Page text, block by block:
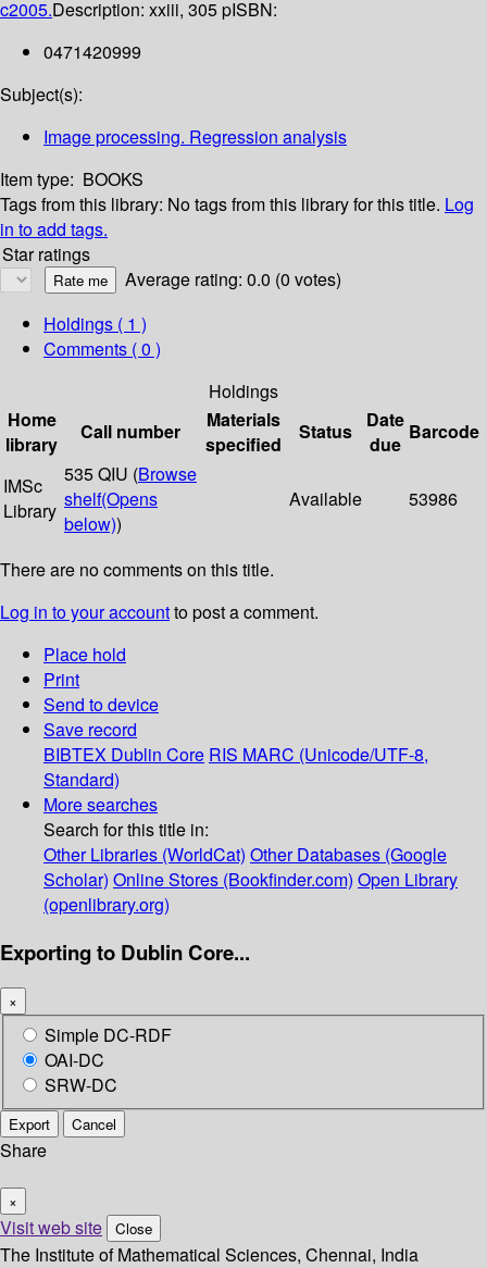
c2005.Description: xxiii, 305 pISBN:
0471420999
Subject(s):
Image processing. Regression analysis
Item type: BOOKS
Tags from this library: No tags from this library for this title. Log
in to add tags.
Star ratings
Average rating: 0.0 (0 votes)
Holdings ( 1 )
Comments ( 0 )
Holdings
Home
library
Call number
Materials
specified
Status
Date
due
Barcode
IMSc
Library
535 QIU (Browse
shelf(Opens
below))
Available 53986
There are no comments on this title.
Log in to your accountto post a comment.
Place hold
Print
Send to device
Save record
BIBTEX Dublin Core RIS MARC (Unicode/UTF-8,
Standard)
More searches
Search for this title in:
Other Libraries (WorldCat) Other Databases (Google
Scholar) Online Stores (Bookfinder.com) Open Library
(openlibrary.org)
Exporting to Dublin Core...
×
Simple DC-RDF
OAI-DC
SRW-DC
Export Cancel
Share
×
Visit web site Close
The Institute of Mathematical Sciences, Chennai, India